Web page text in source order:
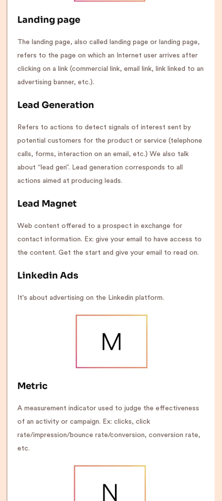
Landing page
The landing page, also called landing page or landing page,
refers to the page on which an Internet user arrives after
clicking on a link (commercial link, email link, link linked to an
advertising banner, etc.).
Lead Generation
Refers to actions to detect signals of interest sent by
potential customers for the product or service (telephone
calls, forms, interaction on an email, etc.) We also talk
about “lead gen”. Lead generation corresponds to all
actions aimed at producing leads.
Lead Magnet
Web content offered to a prospect in exchange for
contact information. Ex: give your email to have access to
the content. Get the start and give your email to read on.
Linkedin Ads
It's about advertising on the Linkedin platform.
Metric
A measurement indicator used to judge the effectiveness
of an activity or campaign. Ex: clicks, click
rate/impression/bounce rate/conversion, conversion rate,
etc.